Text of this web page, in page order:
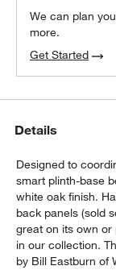
We can plan
more.
Get Started
Details
Designed to
smart plinth-base
white oak finish.
back panels (sold
great on its own
in our collection.
by Bill Eastburn of